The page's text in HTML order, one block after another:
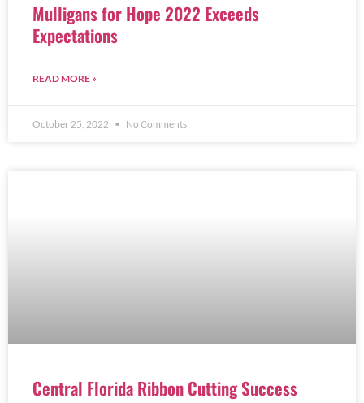
Mulligans for Hope 2022 Exceeds
Expectations
READ MORE »
October 25, 2022 No Comments
Central Florida Ribbon Cutting Success